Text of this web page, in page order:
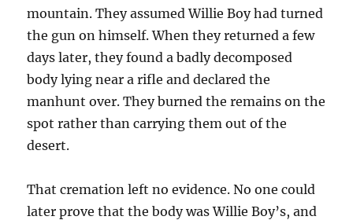
mountain. They assumed Willie Boy had turned
the gun on himself. When they returned a few
days later, they found a badly decomposed
body lying near a rifle and declared the
manhunt over. They burned the remains on the
spot rather than carrying them out of the
desert.
That cremation left no evidence. No one could
later prove that the body was Willie Boy’s, and